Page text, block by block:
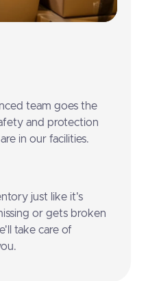
team goes the
and protection
in our facilities.
just like it's
or gets broken
take care of